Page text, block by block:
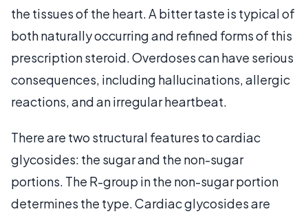
the tissues of the heart. A bitter taste is typical of
both naturally occurring and refined forms of this
prescription steroid. Overdoses can have serious
consequences, including hallucinations, allergic
reactions, and an irregular heartbeat.
There are two structural features to cardiac
glycosides: the sugar and the non-sugar
portions. The R-group in the non-sugar portion
determines the type. Cardiac glycosides are